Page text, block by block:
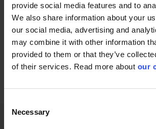
provide social media features and to
We also share information about your
our social media, advertising and
may combine it with other information
provided to them or that they’ve
of their services. Read more about our
Selection
Necessary
Visor for Clearways
Face Shield
Gives
and